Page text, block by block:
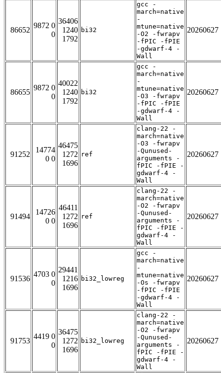
86652
9872 0
0
36406
1240
1792
bi32
gcc -
march=native
-
mtune=native
-O2 -fwrapv
-fPIC -fPIE
-gdwarf-4 -
Wall
20260627
86655
9872 0
0
40022
1240
1792
bi32
gcc -
march=native
-
mtune=native
-O3 -fwrapv
-fPIC -fPIE
-gdwarf-4 -
Wall
20260627
91252
14774
0 0
46475
1272
1696
ref
clang-22 -
march=native
-O3 -fwrapv
-Qunused-
arguments -
fPIC -fPIE -
gdwarf-4 -
Wall
20260627
91494
14726
0 0
46411
1272
1696
ref
clang-22 -
march=native
-O2 -fwrapv
-Qunused-
arguments -
fPIC -fPIE -
gdwarf-4 -
Wall
20260627
91536
4703 0
0
29441
1216
1696
bi32_lowreg
gcc -
march=native
-
mtune=native
-Os -fwrapv
-fPIC -fPIE
-gdwarf-4 -
Wall
20260627
91753
4419 0
0
36475
1272
1696
bi32_lowreg
clang-22 -
march=native
-O2 -fwrapv
-Qunused-
arguments -
fPIC -fPIE -
gdwarf-4 -
Wall
20260627